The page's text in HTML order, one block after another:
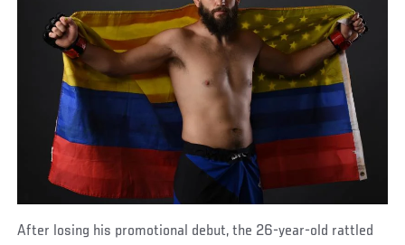
After losing his promotional debut, the 26-year-old rattled